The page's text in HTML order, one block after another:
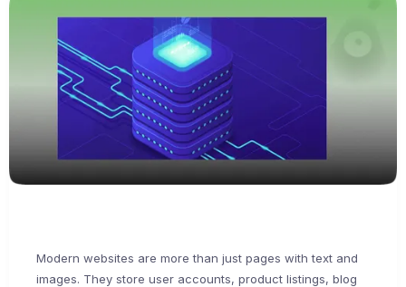
Modern websites are more than just pages with text and
images. They store user accounts, product listings, blog